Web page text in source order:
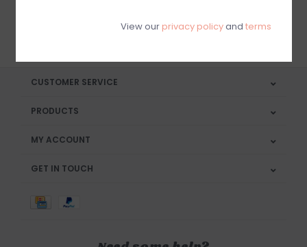
SUBSCRIBE
CUSTOMER SERVICE
PRODUCTS
MY ACCOUNT
GET IN TOUCH
View our privacy policyand terms